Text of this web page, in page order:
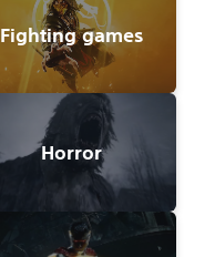
Fighting games
Horror